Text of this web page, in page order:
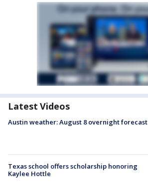
Latest Videos
Austin weather: August 8 overnight forecast
Texas school offers scholarship honoring
Kaylee Hottle